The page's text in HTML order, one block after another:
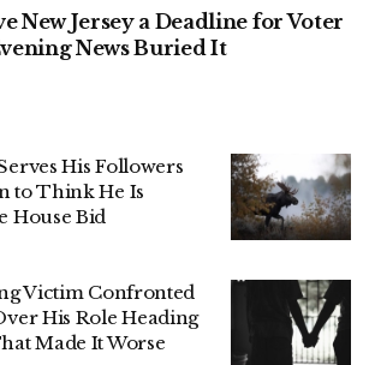
New Jersey a Deadline for Voter
News Buried It
His Followers
to Think He Is
House Bid
Victim Confronted
His Role Heading
Made It Worse